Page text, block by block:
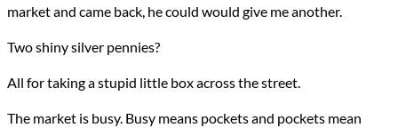
market and came back, he could would give me another.
Two shiny silver pennies?
All for taking a stupid little box across the street.
The market is busy. Busy means pockets and pockets mean